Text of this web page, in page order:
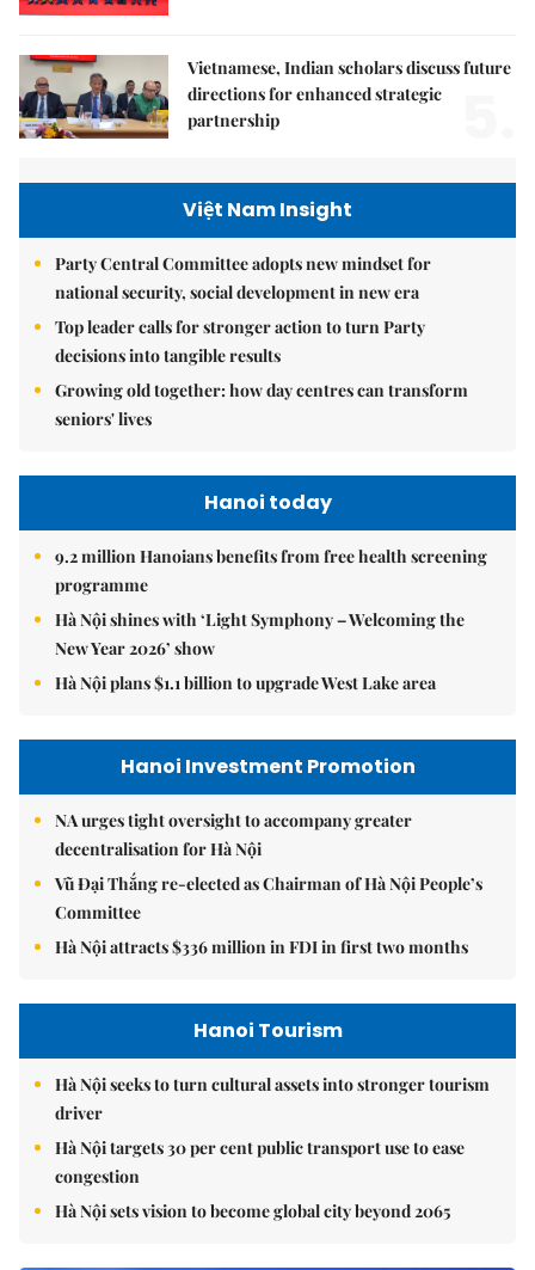
Vietnamese, Indian scholars discuss future
directions for enhanced strategic
partnership
Việt Nam Insight
Party Central Committee adopts new mindset for
national security, social development in new era
Top leader calls for stronger action to turn Party
decisions into tangible results
Growing old together: how day centres can transform
seniors' lives
Hanoi today
9.2 million Hanoians benefits from free health screening
programme
Hà Nội shines with ‘Light Symphony – Welcoming the
New Year 2026’ show
Hà Nội plans $1.1 billion to upgrade West Lake area
Hanoi Investment Promotion
NA urges tight oversight to accompany greater
decentralisation for Hà Nội
Vũ Đại Thắng re-elected as Chairman of Hà Nội People’s
Committee
Hà Nội attracts $336 million in FDI in first two months
Hanoi Tourism
Hà Nội seeks to turn cultural assets into stronger tourism
driver
Hà Nội targets 30 per cent public transport use to ease
congestion
Hà Nội sets vision to become global city beyond 2065